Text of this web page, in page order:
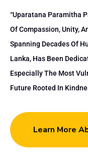
“Uparatana Paramitha
Of Compassion, Unity,
Spanning Decades Of
Lanka, Has Been
Especially The Most
Future Rooted In
Learn More